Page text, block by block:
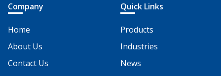
Company
Home
About Us
Contact Us
Quick Links
Products
Industries
News